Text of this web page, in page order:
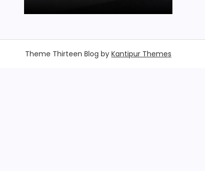
Theme Thirteen Blog by Kantipur Themes